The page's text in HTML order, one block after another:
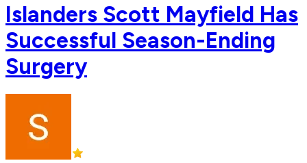
Islanders Scott Mayfield Has
Successful Season-Ending
Surgery